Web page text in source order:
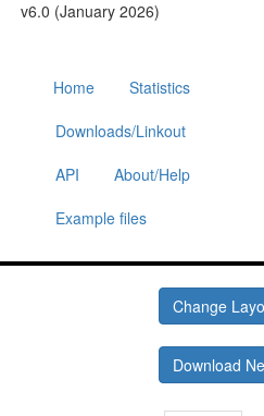
v6.0 (January 2026)
Home
Statistics
Downloads/Linkout
API
About/Help
Example files
Change
Download